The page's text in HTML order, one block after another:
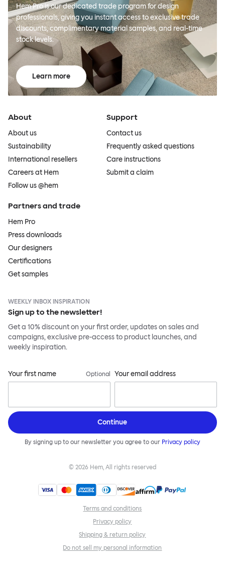
Hem Pro is our dedicated trade program for design
professionals, giving you instant access to exclusive trade
discounts, complimentary material samples, and real-time
stock levels.
Learn more
About
About us
Sustainability
International resellers
Careers at Hem
Follow us @hem
Support
Contact us
Frequently asked questions
Care instructions
Submit a claim
Partners and trade
Hem Pro
Press downloads
Our designers
Certifications
Get samples
WEEKLY INBOX INSPIRATION
Sign up to the newsletter!
Get a 10% discount on your first order, updates on sales and
campaigns, exclusive pre-access to product launches, and
weekly inspiration.
Your first name Optional Your email address
Continue
By signing up to our newsletter you agree to our Privacy policy
© 2026 Hem, All rights reserved
Terms and conditions
Privacy policy
Shipping & return policy
Do not sell my personal information